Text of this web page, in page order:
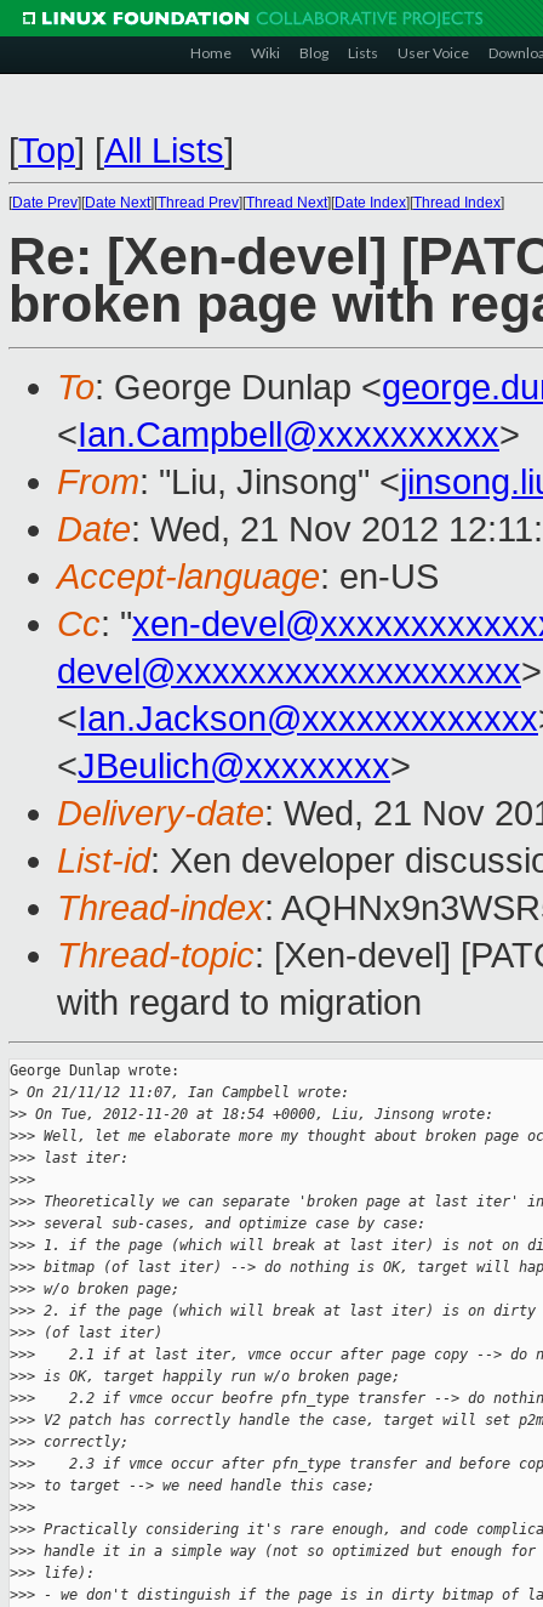
Home Wiki Blog Lists User Voice
[Top] [All Lists]
[Date Prev][Date Next][Thread Prev][Thread Next][Date Index][Thread Index]
Re: [Xen-devel]
broken page with
To: George Dunlap <
<Ian.Campbell@xxxxxxxxxx>
From: "Liu, Jinsong" <
Date: Wed, 21 Nov 2012
Accept-language: en-US
Cc: "xen-
devel@xxxxxxxxxxxxxxxxxxx
<Ian.Jackson@xxxxxxxxxxxxx
<JBeulich@xxxxxxxx>
Delivery-date: Wed, 21 Nov
List-id: Xen developer
Thread-index:
Thread-topic: [Xen-devel]
with regard to migration
George Dunlap wrote:
> On 21/11/12 11:07, Ian Campbell wrote:
>> On Tue, 2012-11-20 at 18:54 +0000, Liu, Jinsong wrote:
>>> Well, let me elaborate more my thought about broken page
>>> last iter:
>>>
>>> Theoretically we can separate 'broken page at last iter'
>>> several sub-cases, and optimize case by case:
>>> 1. if the page (which will break at last iter) is not on
>>> bitmap (of last iter) --> do nothing is OK, target will
>>> w/o broken page;
>>> 2. if the page (which will break at last iter) is on dirty
>>> (of last iter)
>>>    2.1 if at last iter, vmce occur after page copy --> do
>>> is OK, target happily run w/o broken page;
>>>    2.2 if vmce occur beofre pfn_type transfer --> do
>>> V2 patch has correctly handle the case, target will set
>>> correctly;
>>>    2.3 if vmce occur after pfn_type transfer and before
>>> to target --> we need handle this case;
>>>
>>> Practically considering it's rare enough, and code
>>> handle it in a simple way (not so optimized but enough
>>> life):
>>> - we don't distinguish if the page is in dirty bitmap of